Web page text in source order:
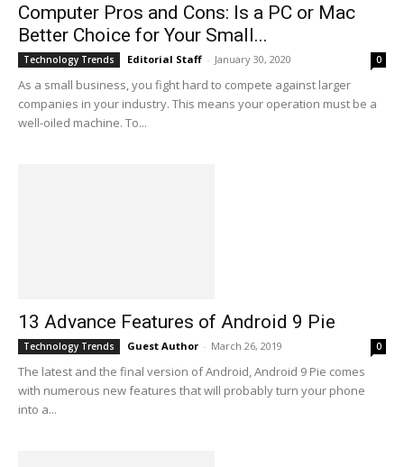
Computer Pros and Cons: Is a PC or Mac
Better Choice for Your Small...
Technology Trends Editorial Staff - January 30, 2020 0
As a small business, you fight hard to compete against larger
companies in your industry. This means your operation must be a
well-oiled machine. To...
13 Advance Features of Android 9 Pie
Technology Trends Guest Author - March 26, 2019 0
The latest and the final version of Android, Android 9 Pie comes
with numerous new features that will probably turn your phone
into a...